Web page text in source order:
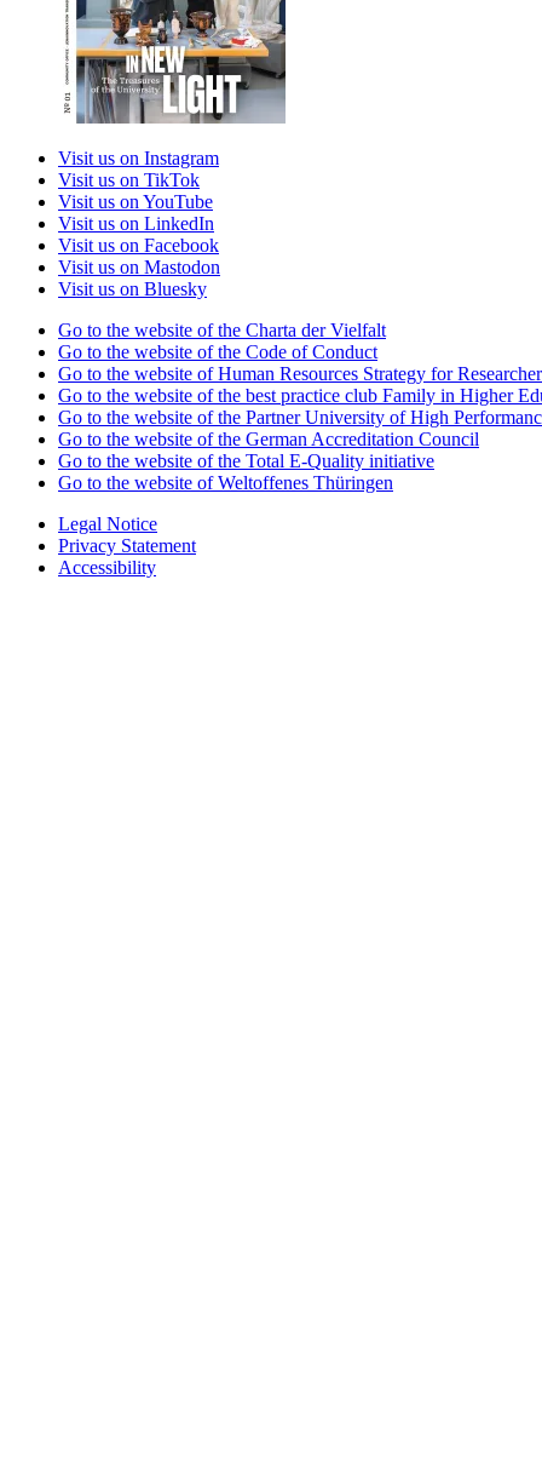
Visit us on Instagram
Visit us on TikTok
Visit us on YouTube
Visit us on LinkedIn
Visit us on Facebook
Visit us on Mastodon
Visit us on Bluesky
Go to the website of the Charta der Vielfalt
Go to the website of the Code of Conduct
Go to the website of Human Resources Strategy for
Go to the website of the best practice club Family in Higher
Go to the website of the Partner University of High
Go to the website of the German Accreditation Council
Go to the website of the Total E-Quality initiative
Go to the website of Weltoffenes Thüringen
Legal Notice
Privacy Statement
Accessibility